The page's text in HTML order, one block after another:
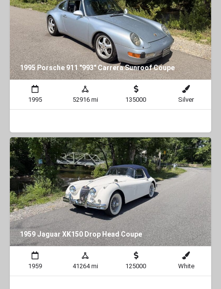
1995 Porsche 911 "993" Carrera Sunroof Coupe
1995 52916 mi 135000 Silver
1959 Jaguar XK150 Drop Head Coupe
1959 41264 mi 125000 White